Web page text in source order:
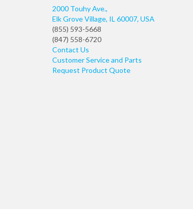
2000 Touhy Ave.,
Elk Grove Village, IL 60007, USA
(855) 593-5668
(847) 558-6720
Contact Us
Customer Service and Parts
Request Product Quote